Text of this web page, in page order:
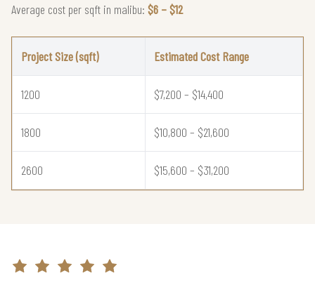
Average cost per sqft in malibu: $6 – $12
Project Size (sqft) Estimated Cost Range
1200 $7,200 – $14,400
1800 $10,800 – $21,600
2600 $15,600 – $31,200